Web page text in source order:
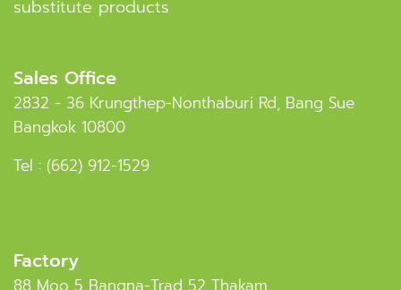
substitute products
Sales Office
2832 - 36 Krungthep-Nonthaburi Rd, Bang Sue
Bangkok 10800
Tel : (662) 912-1529
Factory